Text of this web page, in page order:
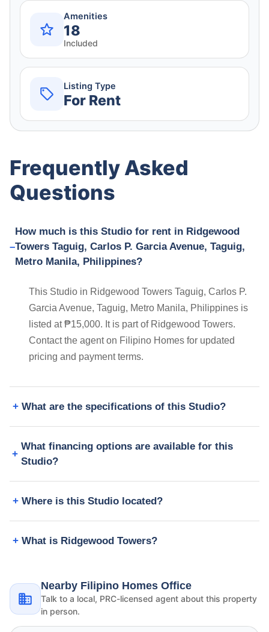
Amenities
18
Included
Listing Type
For Rent
Frequently Asked
Questions
How much is this Studio for rent in Ridgewood
Towers Taguig, Carlos P. Garcia Avenue, Taguig,
Metro Manila, Philippines?
This Studio in Ridgewood Towers Taguig, Carlos P.
Garcia Avenue, Taguig, Metro Manila, Philippines is
listed at ₱15,000. It is part of Ridgewood Towers.
Contact the agent on Filipino Homes for updated
pricing and payment terms.
What are the specifications of this Studio?
What financing options are available for this
Studio?
Where is this Studio located?
What is Ridgewood Towers?
Nearby Filipino Homes Office
Talk to a local, PRC-licensed agent about this property
in person.